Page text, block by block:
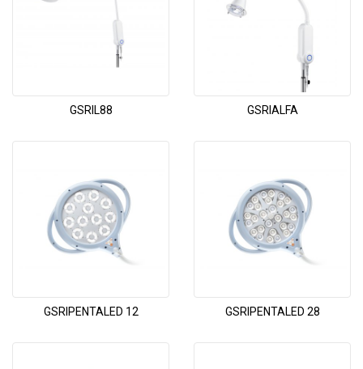
GSRIL88 GSRIALFA
GSRIPENTALED 12 GSRIPENTALED 28